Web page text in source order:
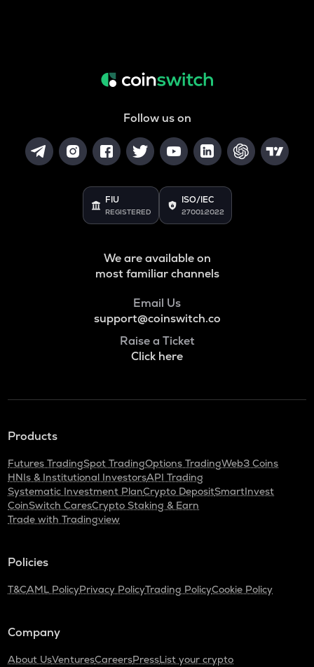
Follow us on
FIU
REGISTERED
ISO/IEC
27001:2022
We are available on
most familiar channels
Email Us
support@coinswitch.co
Raise a Ticket
Click here
Products
Futures TradingSpot TradingOptions TradingWeb3 Coins
HNIs & Institutional InvestorsAPI Trading
Systematic Investment PlanCrypto DepositSmartInvest
CoinSwitch CaresCrypto Staking & Earn
Trade with Tradingview
Policies
T&CAML PolicyPrivacy PolicyTrading PolicyCookie Policy
Company
About UsVenturesCareersPressList your crypto